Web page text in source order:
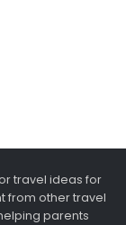
travel ideas for
from other travel
parents